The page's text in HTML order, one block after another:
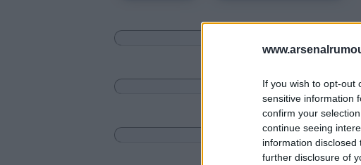
If you wish to opt-out
sensitive information
confirm your
continue seeing
information
further disclosure of